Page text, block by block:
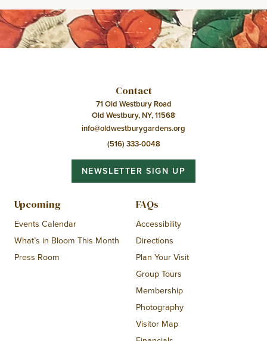
Contact
71 Old Westbury Road
Old Westbury, NY, 11568
info@oldwestburygardens.org
(516) 333-0048
NEWSLETTER SIGN UP
Upcoming
Events Calendar
What’s in Bloom This Month
Press Room
FAQs
Accessibility
Directions
Plan Your Visit
Group Tours
Membership
Photography
Visitor Map